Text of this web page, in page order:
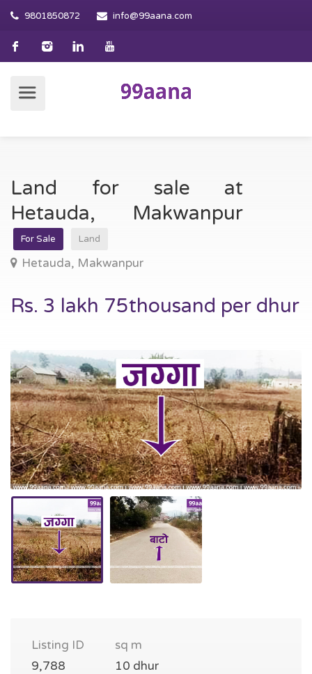
9801850872 info@99aana.com
Land for sale at
Hetauda, Makwanpur
For Sale Land
Hetauda, Makwanpur
Rs. 3 lakh 75thousand per dhur
Listing ID
9,788
sq m
10 dhur